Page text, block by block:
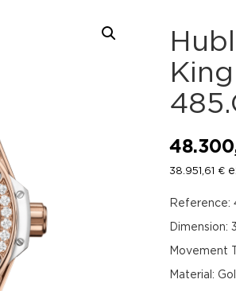
38.951,61 €
Reference:
Dimension:
Movement
Material: